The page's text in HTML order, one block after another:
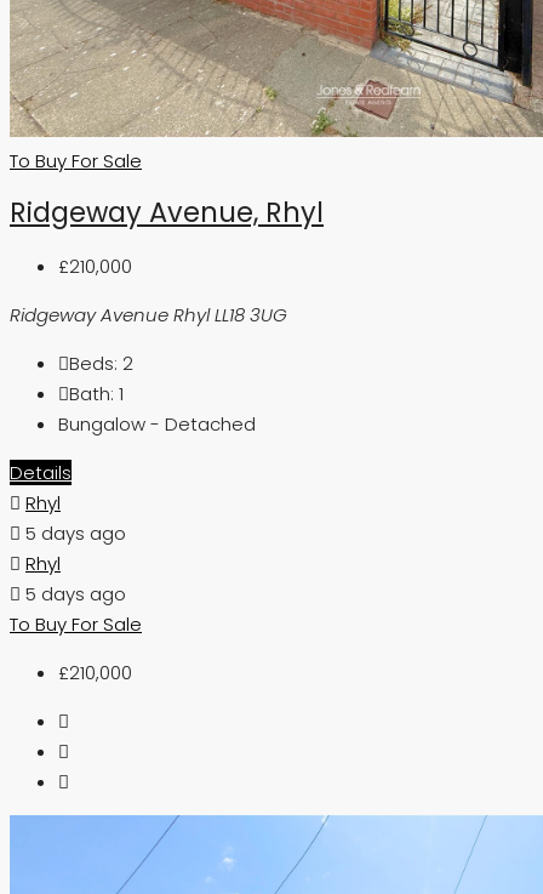
To BuyFor Sale
Ridgeway Avenue, Rhyl
£210,000
Ridgeway Avenue Rhyl LL18 3UG
Beds: 2
Bath: 1
Bungalow - Detached
Details
Rhyl
5 days ago
Rhyl
5 days ago
To BuyFor Sale
£210,000